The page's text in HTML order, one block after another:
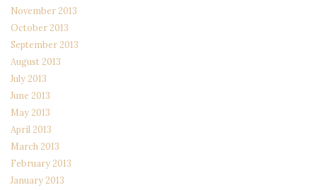
November 2013
October 2013
September 2013
August 2013
July 2013
June 2013
May 2013
April 2013
March 2013
February 2013
January 2013